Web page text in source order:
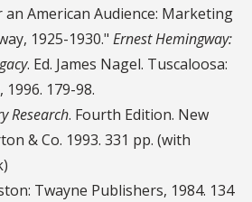
an American Audience: Marketing
1925-1930." Ernest Hemingway:
. Ed. James Nagel. Tuscaloosa:
1996. 179-98.
Research. Fourth Edition. New
& Co. 1993. 331 pp. (with
Twayne Publishers, 1984. 134